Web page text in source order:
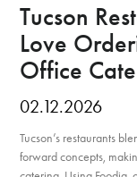
Tucson
Love
Office
02.12.2026
Tucson’s restaurants
forward concepts,